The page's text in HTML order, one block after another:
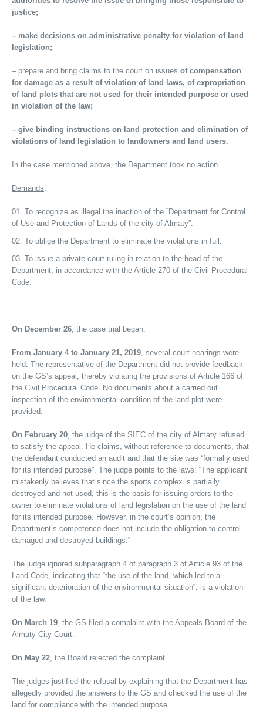
justice;
– make decisions on administrative penalty for violation of land
legislation;
– prepare and bring claims to the court on issues of compensation
for damage as a result of violation of land laws, of expropriation
of land plots that are not used for their intended purpose or used
in violation of the law;
– give binding instructions on land protection and elimination of
violations of land legislation to landowners and land users.
In the case mentioned above, the Department took no action.
Demands:
To recognize as illegal the inaction of the ”Department for Control
of Use and Protection of Lands of the city of Almaty”.
To oblige the Department to eliminate the violations in full.
To issue a private court ruling in relation to the head of the
Department, in accordance with the Article 270 of the Civil Procedural
Code.
On December 26, the case trial began.
From January 4 to January 21, 2019, several court hearings were
held. The representative of the Department did not provide feedback
on the GS’s appeal, thereby violating the provisions of Article 166 of
the Civil Procedural Code. No documents about a carried out
inspection of the environmental condition of the land plot were
provided.
On February 20, the judge of the SIEC of the city of Almaty refused
to satisfy the appeal. He claims, without reference to documents, that
the defendant conducted an audit and that the site was “formally used
for its intended purpose”. The judge points to the laws: “The applicant
mistakenly believes that since the sports complex is partially
destroyed and not used, this is the basis for issuing orders to the
owner to eliminate violations of land legislation on the use of the land
for its intended purpose. However, in the court’s opinion, the
Department’s competence does not include the obligation to control
damaged and destroyed buildings.”
The judge ignored subparagraph 4 of paragraph 3 of Article 93 of the
Land Code, indicating that “the use of the land, which led to a
significant deterioration of the environmental situation”, is a violation
of the law.
On March 19, the GS filed a complaint with the Appeals Board of the
Almaty City Court.
On May 22, the Board rejected the complaint.
The judges justified the refusal by explaining that the Department has
allegedly provided the answers to the GS and checked the use of the
land for compliance with the intended purpose.